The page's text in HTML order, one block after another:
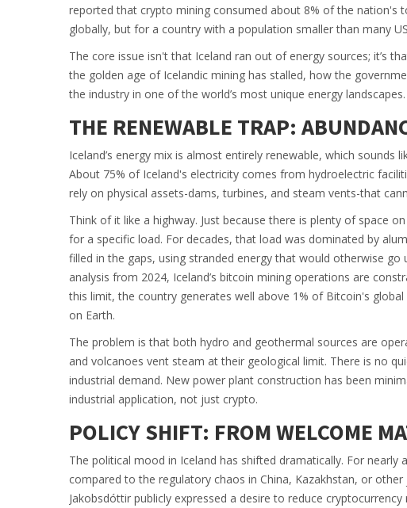
reported that crypto mining consumed about 8% of the nation's
globally, but for a country with a population smaller than many
The core issue isn't that Iceland ran out of energy sources; it’s
the golden age of Icelandic mining has stalled, how the
the industry in one of the world’s most unique energy landscapes.
THE RENEWABLE TRAP:
Iceland’s energy mix is almost entirely renewable, which
About 75% of Iceland's electricity comes from hydroelectric
rely on physical assets-dams, turbines, and steam vents-that
Think of it like a highway. Just because there is plenty of space
for a specific load. For decades, that load was dominated by
filled in the gaps, using stranded energy that would otherwise
analysis from 2024, Iceland’s bitcoin mining operations are
this limit, the country generates well above 1% of Bitcoin's
on Earth.
The problem is that both hydro and geothermal sources are
and volcanoes vent steam at their geological limit. There is no
industrial demand. New power plant construction has been
industrial application, not just crypto.
POLICY SHIFT: FROM WELCOME
The political mood in Iceland has shifted dramatically. For
compared to the regulatory chaos in China, Kazakhstan, or
Jakobsdóttir publicly expressed a desire to reduce